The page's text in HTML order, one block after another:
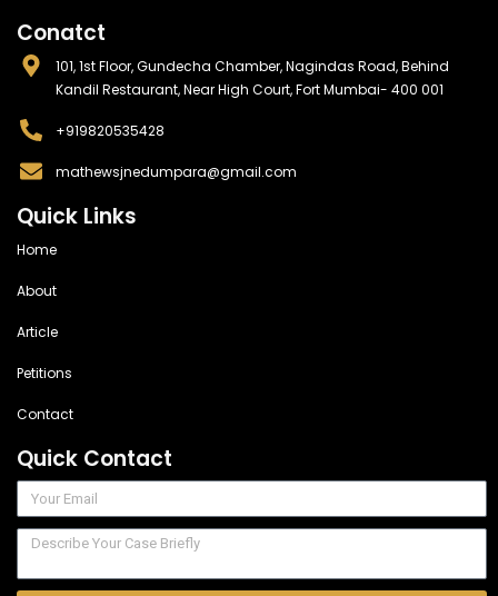
Conatct
101, 1st Floor, Gundecha Chamber, Nagindas Road, Behind
Kandil Restaurant, Near High Court, Fort Mumbai- 400 001
+919820535428
mathewsjnedumpara@gmail.com
Quick Links
Home
About
Article
Petitions
Contact
Quick Contact